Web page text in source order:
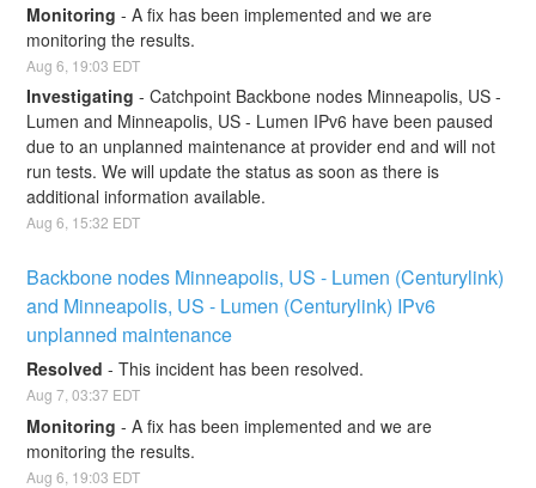
Monitoring -A fix has been implemented and we are
monitoring the results.
Aug6 19:03 EDT
Investigating -Catchpoint Backbone nodes Minneapolis, US -
Lumen and Minneapolis, US - Lumen IPv6 have been paused
due to an unplanned maintenance at provider end and will not
run tests. We will update the status as soon as there is
additional information available.
Aug6, 15:32 EDT
Backbone nodes Minneapolis, US - Lumen (Centurylink)
and Minneapolis, US - Lumen (Centurylink) IPv6
unplanned maintenance
Resolved -This incident has been resolved.
Aug7 ,03:37 EDT
Monitoring -A fix has been implemented and we are
monitoring the results.
Aug6 19:03 EDT